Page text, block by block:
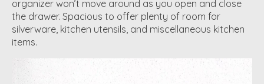
organizer won’t move around as you open and close
the drawer. Spacious to offer plenty of room for
silverware, kitchen utensils, and miscellaneous kitchen
items.